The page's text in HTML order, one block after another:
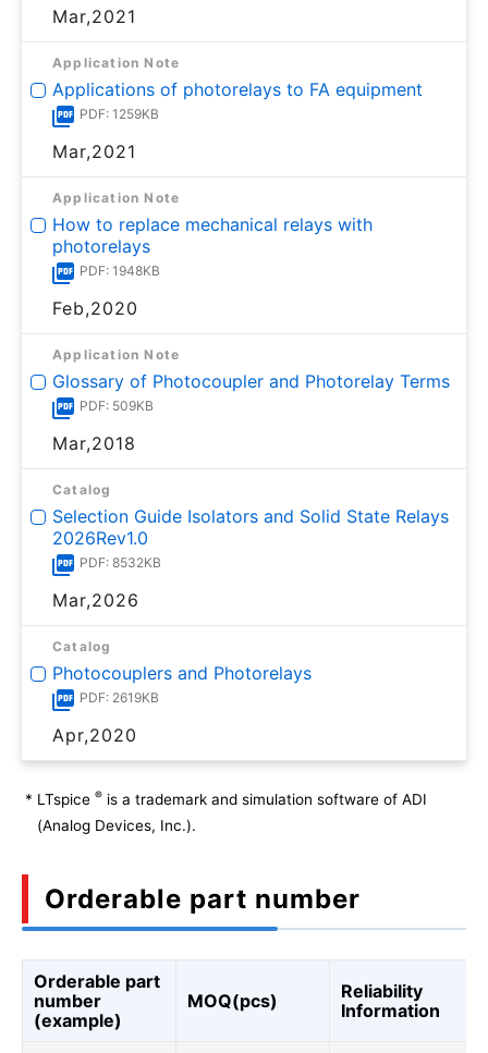
Mar,2021
Application Note
Applications of photorelays to FA equipment
PDF: 1259KB
Mar,2021
Application Note
How to replace mechanical relays with
photorelays
PDF: 1948KB
Feb,2020
Application Note
Glossary of Photocoupler and Photorelay Terms
PDF: 509KB
Mar,2018
Catalog
Selection Guide Isolators and Solid State Relays
2026Rev1.0
PDF: 8532KB
Mar,2026
Catalog
Photocouplers and Photorelays
PDF: 2619KB
Apr,2020
* LTspice ® is a trademark and simulation software of ADI
(Analog Devices, Inc.).
Orderable part number
Orderable part
number
(example)
MOQ(pcs)
Reliability
Information